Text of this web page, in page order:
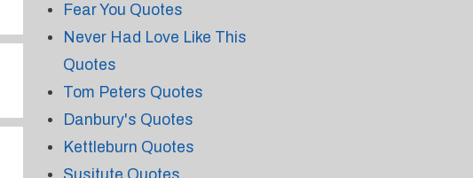
Fear You Quotes
Never Had Love Like This
Quotes
Tom Peters Quotes
Danbury's Quotes
Kettleburn Quotes